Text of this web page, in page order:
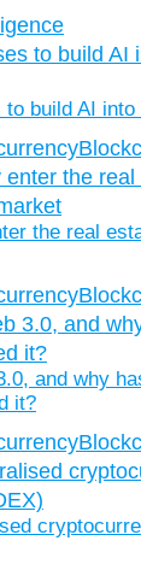
to build AI
the real
and why
it?